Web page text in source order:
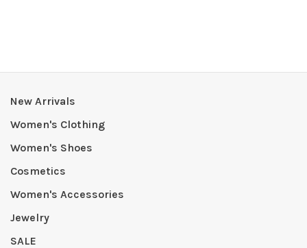
New Arrivals
Women's Clothing
Women's Shoes
Cosmetics
Women's Accessories
Jewelry
SALE